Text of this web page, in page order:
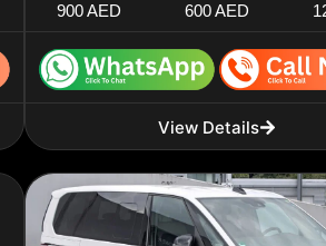
900 AED 600 AED
View Details